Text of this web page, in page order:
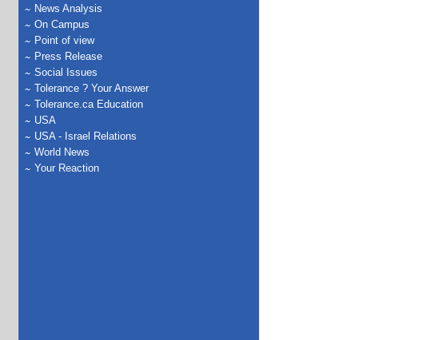
News Analysis
On Campus
Point of view
Press Release
Social Issues
Tolerance ? Your Answer
Tolerance.ca Education
USA
USA - Israel Relations
World News
Your Reaction